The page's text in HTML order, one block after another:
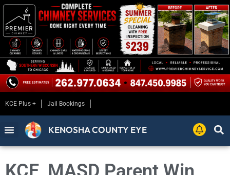
KCE Plus + Jail Bookings
KENOSHA COUNTY EYE